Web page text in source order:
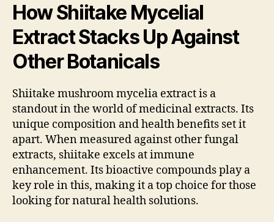
How Shiitake Mycelial
Extract Stacks Up Against
Other Botanicals
Shiitake mushroom mycelia extract is a
standout in the world of medicinal extracts. Its
unique composition and health benefits set it
apart. When measured against other fungal
extracts, shiitake excels at immune
enhancement. Its bioactive compounds play a
key role in this, making it a top choice for those
looking for natural health solutions.